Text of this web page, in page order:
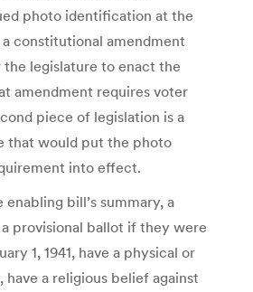
photo identification at the
constitutional amendment
legislature to enact the
amendment requires voter
piece of legislation is a
that would put the photo
into effect.
bill’s summary, a
provisional ballot if they were
1, 1941, have a physical or
have a religious belief against